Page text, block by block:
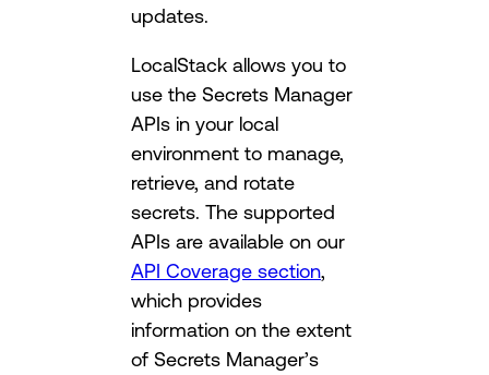
updates.
LocalStack allows you to
use the Secrets Manager
APIs in your local
environment to manage,
retrieve, and rotate
secrets. The supported
APIs are available on our
API Coverage section
which provides
information on the extent
of Secrets Manager’s